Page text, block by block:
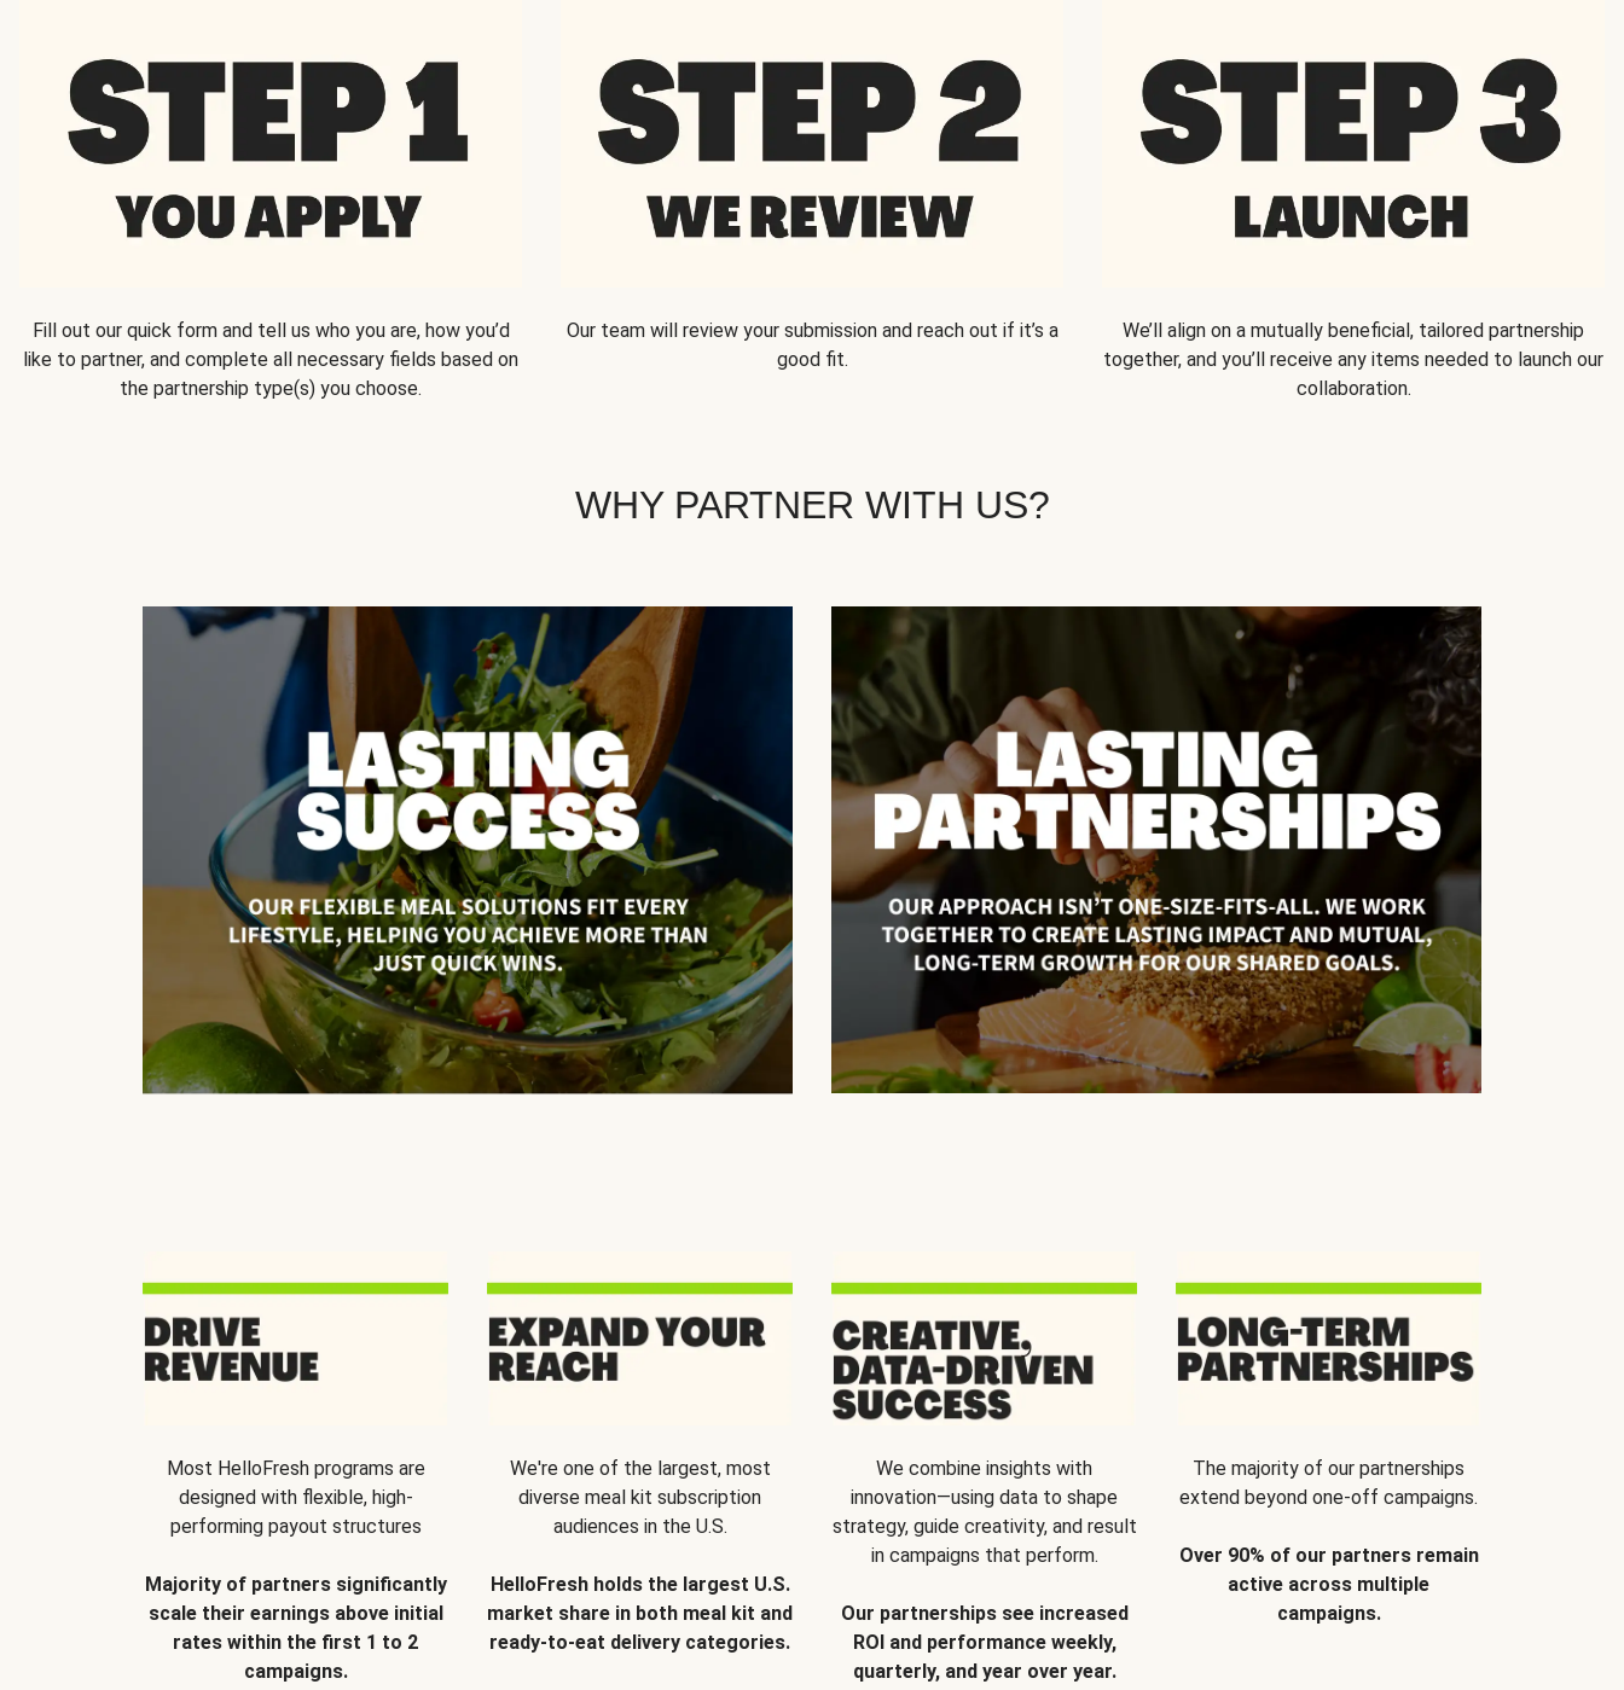
Fill out our quick form and tell us who you are, how you’d
like to partner, and complete all necessary fields based on
the partnership type(s) you choose.
Our team will review your submission and reach out if it’s a
good fit.
We’ll align on a mutually beneficial, tailored partnership
together, and you’ll receive any items needed to launch our
collaboration.
WHY PARTNER WITH US?
Most HelloFresh programs are
designed with flexible, high-
performing payout structures
Majority of partners significantly
scale their earnings above initial
rates within the first 1 to 2
campaigns.
We're one of the largest, most
diverse meal kit subscription
audiences in the U.S.
HelloFresh holds the largest U.S.
market share in both meal kit and
ready-to-eat delivery categories.
We combine insights with
innovation—using data to shape
strategy, guide creativity, and result
in campaigns that perform.
Our partnerships see increased
ROI and performance weekly,
quarterly, and year over year.
The majority of our partnerships
extend beyond one-off campaigns.
Over 90% of our partners remain
active across multiple
campaigns.